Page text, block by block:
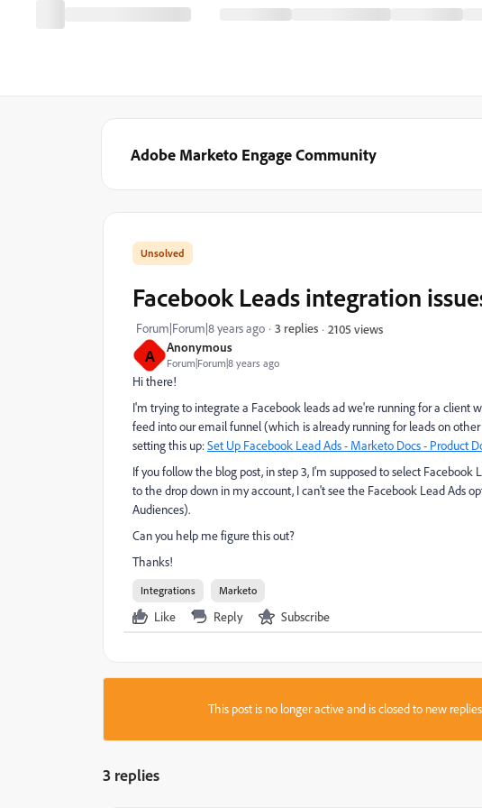
Adobe Marketo Engage Community
A Anonymous
Forum|Forum|8 years ago
Facebook Leads integration
Forum|Forum|8 years ago 3 replies 2105 views
Hi there!
I'm trying to integrate a Facebook leads ad we're running for a
feed into our email funnel (which is already running for leads on
setting this up:Set Up Facebook Lead Ads - Marketo Docs - Product
If you follow the blog post, in step 3, I'm supposed to select
to the drop down in my account, I can't see the Facebook Lead Ads
Audiences).
Can you help me figure this out?
Thanks!
Integrations Marketo
Like Reply Subscribe
This post is no longer active and is closed to new
3 replies